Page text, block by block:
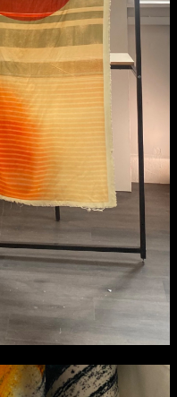
June
June 10am–9pm
June 10am–5pm
11 June 10am–5pm
12 June 10am–8pm
13 June 10am–8pm
14 June 10am–8pm
15 June 10am–8pm
16 June 10am–6pm